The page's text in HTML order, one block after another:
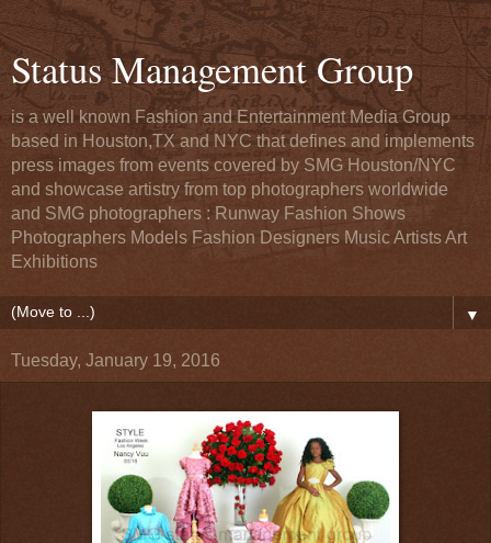
Status Management Group
is a well known Fashion and Entertainment Media Group
based in Houston,TX and NYC that defines and implements
press images from events covered by SMG Houston/NYC
and showcase artistry from top photographers worldwide
and SMG photographers : Runway Fashion Shows
Photographers Models Fashion Designers Music Artists Art
Exhibitions
▼
Tuesday, January 19, 2016